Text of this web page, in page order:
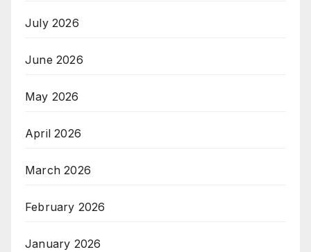
July 2026
June 2026
May 2026
April 2026
March 2026
February 2026
January 2026